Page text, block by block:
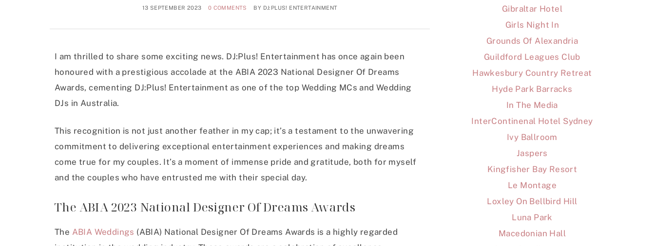
13 SEPTEMBER 2023 0 COMMENTS BY DJ:PLUS! ENTERTAINMENT
I am thrilled to share some exciting news. DJ:Plus! Entertainment has once again been
honoured with a prestigious accolade at the ABIA 2023 National Designer Of Dreams
Awards, cementing DJ:Plus! Entertainment as one of the top Wedding MCs and Wedding
DJs in Australia.
This recognition is not just another feather in my cap; it’s a testament to the unwavering
commitment to delivering exceptional entertainment experiences and making dreams
come true for my couples. It’s a moment of immense pride and gratitude, both for myself
and the couples who have entrusted me with their special day.
The ABIA 2023 National Designer Of Dreams Awards
The ABIA Weddings (ABIA) National Designer Of Dreams Awards is a highly regarded
Gibraltar Hotel
Girls Night In
Grounds Of Alexandria
Guildford Leagues Club
Hawkesbury Country Retreat
Hyde Park Barracks
In The Media
InterContinenal Hotel Sydney
Ivy Ballroom
Jaspers
Kingfisher Bay Resort
Le Montage
Loxley On Bellbird Hill
Luna Park
Macedonian Hall